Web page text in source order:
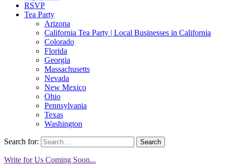
RSVP
Tea Party
Arizona
California Tea Party | Local Businesses in California
Colorado
Florida
Georgia
Massachusetts
Nevada
New Mexico
Ohio
Pennsylvania
Texas
Washington
Search for:
Write for Us Coming Soon...